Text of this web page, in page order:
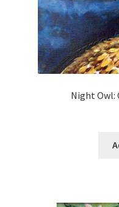
Night Owl: